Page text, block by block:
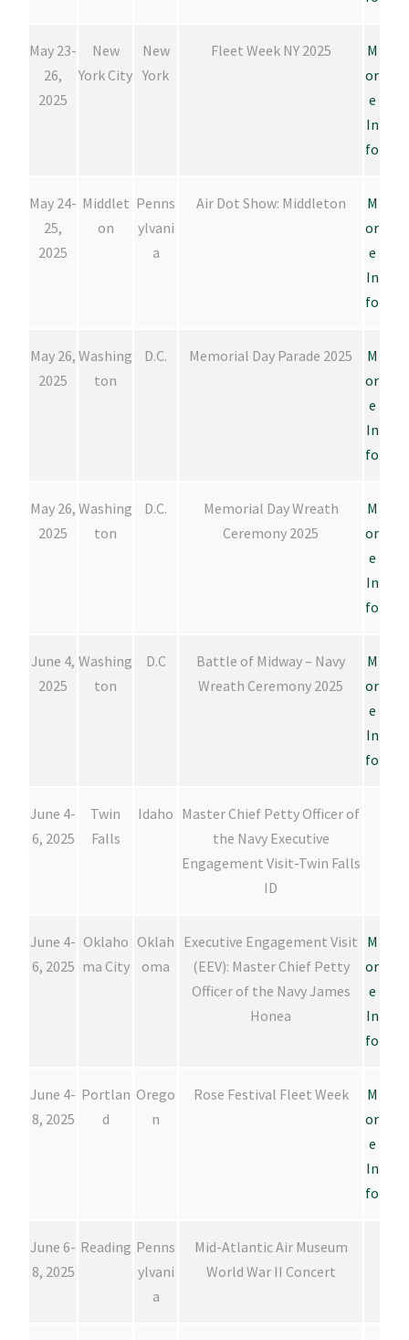
May 23-
26,
2025
New
York City
New
York
Fleet Week NY 2025
M
or
e
In
fo
May 24-
25,
2025
Middlet
on
Penns
ylvani
a
Air Dot Show: Middleton
M
or
e
In
fo
May 26,
2025
Washing
ton
D.C. Memorial Day Parade 2025
M
or
e
In
fo
May 26,
2025
Washing
ton
D.C.
Memorial Day Wreath
Ceremony 2025
M
or
e
In
fo
June 4,
2025
Washing
ton
D.C
Battle of Midway – Navy
Wreath Ceremony 2025
M
or
e
In
fo
June 4-
6, 2025
Twin
Falls
Idaho Master Chief Petty Officer of
the Navy Executive
Engagement Visit-Twin Falls
ID
June 4-
6, 2025
Oklaho
ma City
Oklah
oma
Executive Engagement Visit
(EEV): Master Chief Petty
Officer of the Navy James
Honea
M
or
e
In
fo
June 4-
8, 2025
Portlan
d
Orego
n
Rose Festival Fleet Week
M
or
e
In
fo
June 6-
8, 2025
Reading Penns
ylvani
a
Mid-Atlantic Air Museum
World War II Concert